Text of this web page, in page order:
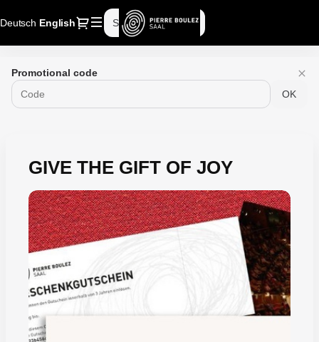
Deutsch Current
English Dialog
Sign in Register
Promotional code
OK
Boulez
GIVE THE GIFT OF JOY